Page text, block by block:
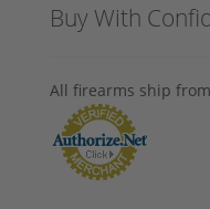
Buy With
All firearms ship from